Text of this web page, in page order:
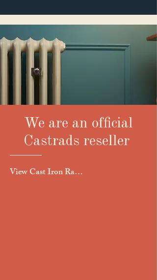
We are an official
Castrads reseller
View Cast Iron Raditor Collection